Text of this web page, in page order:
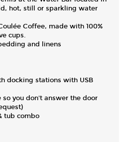
hot, still or sparkling water
Coffee, made with 100%
cups.
and linens
docking stations with USB
so you don't answer the door
tub combo